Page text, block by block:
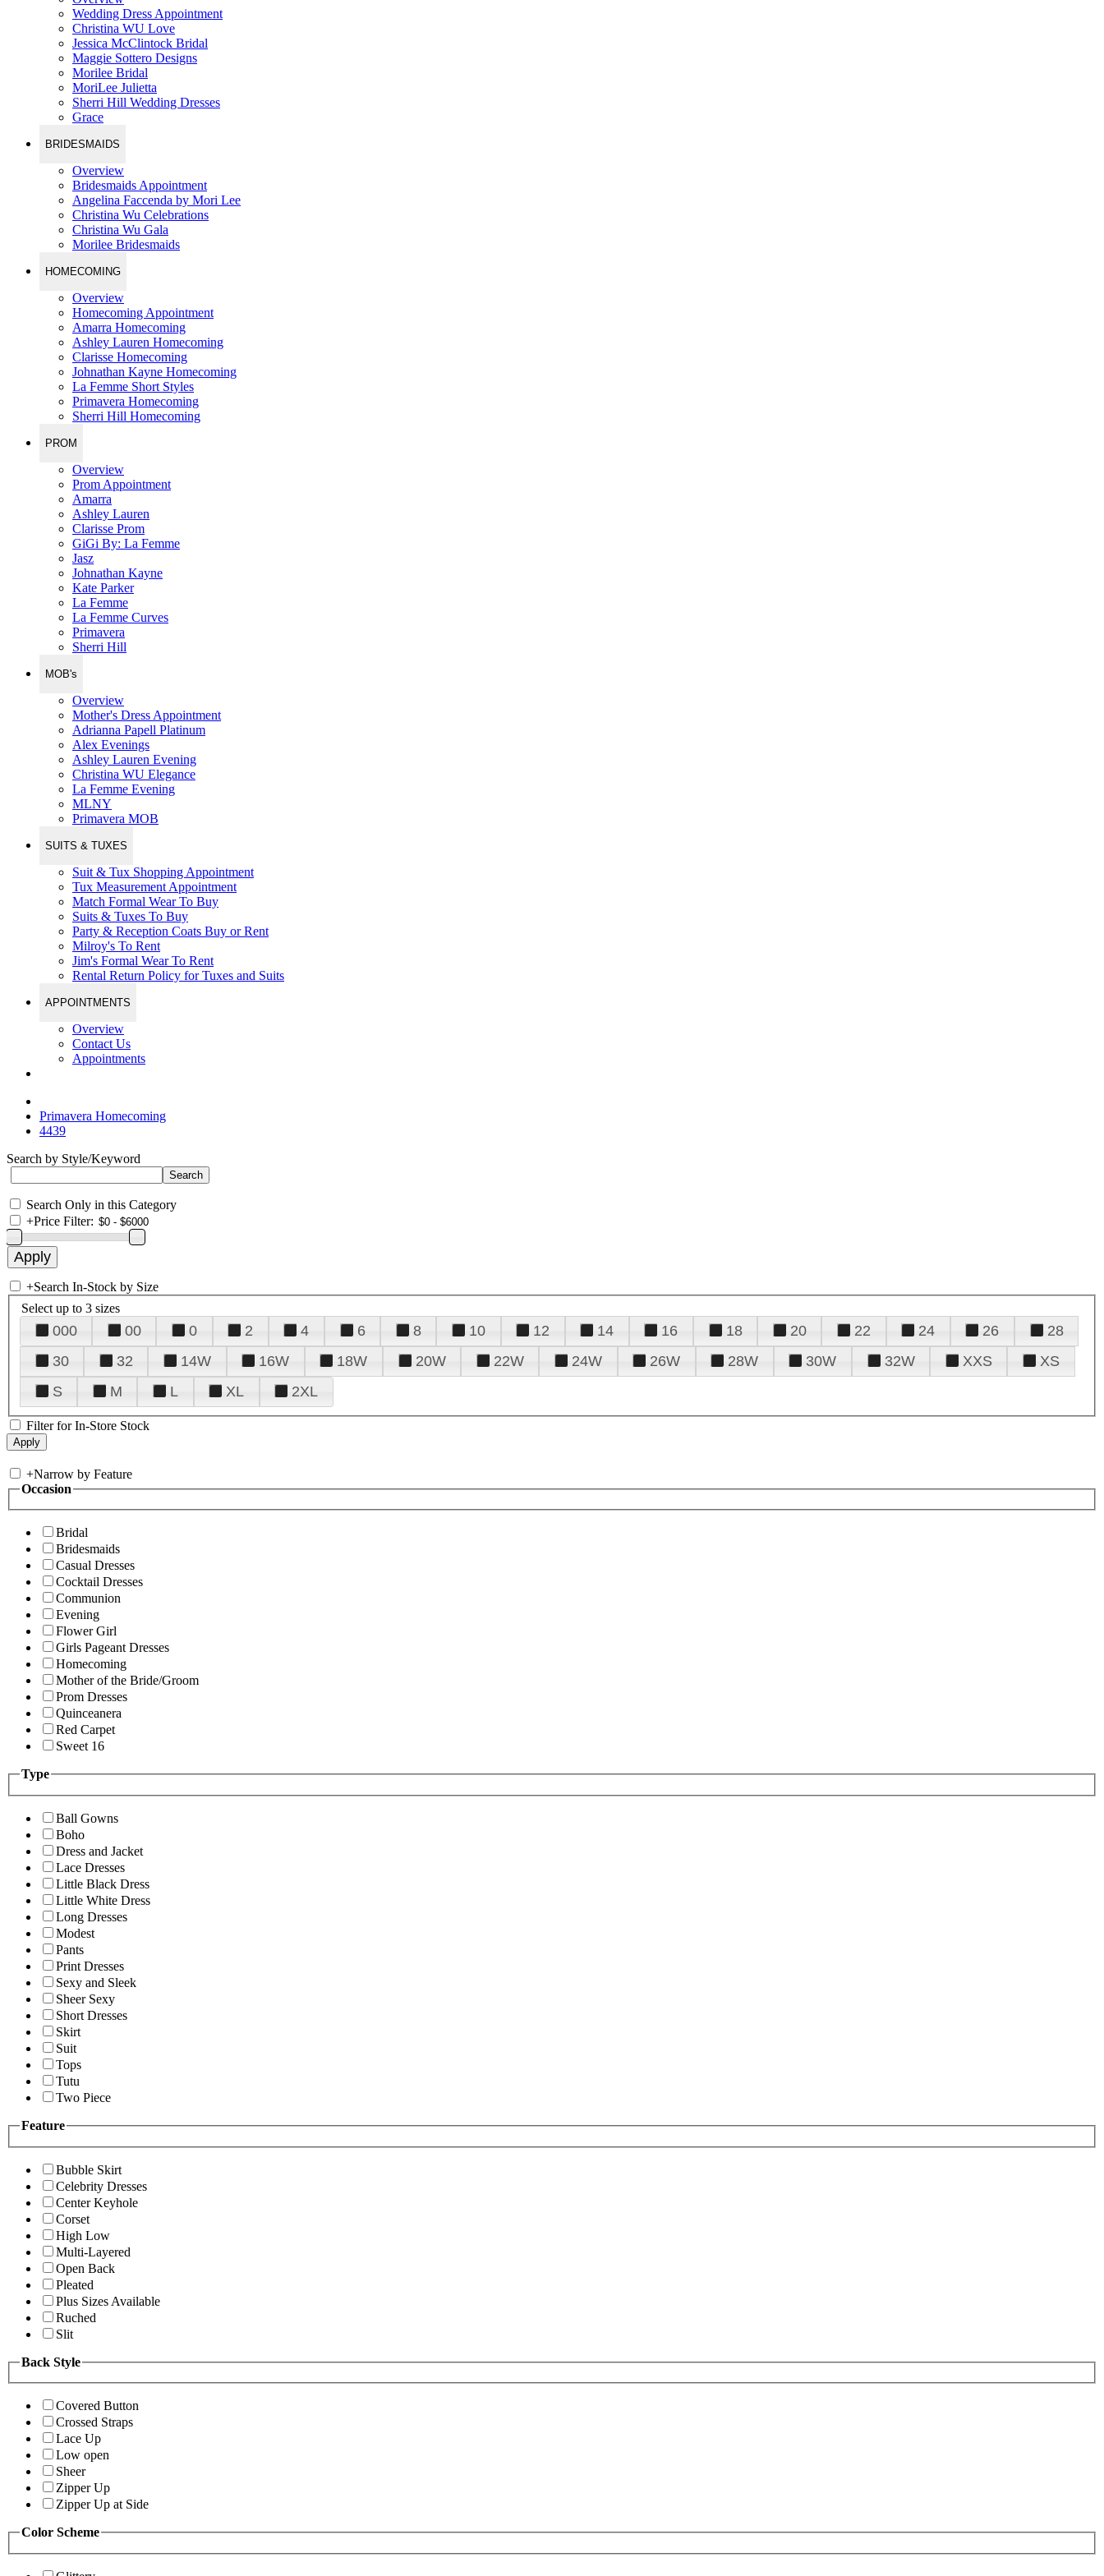
Wedding Dress Appointment
Christina WU Love
Jessica McClintock Bridal
Maggie Sottero Designs
Morilee Bridal
MoriLee Julietta
Sherri Hill Wedding Dresses
Grace
BRIDESMAIDS
Overview
Bridesmaids Appointment
Angelina Faccenda by Mori Lee
Christina Wu Celebrations
Christina Wu Gala
Morilee Bridesmaids
HOMECOMING
Overview
Homecoming Appointment
Amarra Homecoming
Ashley Lauren Homecoming
Clarisse Homecoming
Johnathan Kayne Homecoming
La Femme Short Styles
Primavera Homecoming
Sherri Hill Homecoming
PROM
Overview
Prom Appointment
Amarra
Ashley Lauren
Clarisse Prom
GiGi By: La Femme
Jasz
Johnathan Kayne
Kate Parker
La Femme
La Femme Curves
Primavera
Sherri Hill
MOB's
Overview
Mother's Dress Appointment
Adrianna Papell Platinum
Alex Evenings
Ashley Lauren Evening
Christina WU Elegance
La Femme Evening
MLNY
Primavera MOB
SUITS & TUXES
Suit & Tux Shopping Appointment
Tux Measurement Appointment
Match Formal Wear To Buy
Suits & Tuxes To Buy
Party & Reception Coats Buy or Rent
Milroy's To Rent
Jim's Formal Wear To Rent
Rental Return Policy for Tuxes and Suits
APPOINTMENTS
Overview
Contact Us
Appointments
Primavera Homecoming
4439
Search by Style/Keyword
Search Only in this Category
+Price Filter:
+Search In-Stock by Size
Select up to 3 sizes
000 00 0 2 4 6 8 10 12 14 16 18 20 22 24 26
28
30
32 14W 16W 18W 20W 22W 24W 26W 28W 30W 32W XXS
XS
S
M L XL 2XL
Filter for In-Store Stock
+Narrow by Feature
Occasion
Bridal
Bridesmaids
Casual Dresses
Cocktail Dresses
Communion
Evening
Flower Girl
Girls Pageant Dresses
Homecoming
Mother of the Bride/Groom
Prom Dresses
Quinceanera
Red Carpet
Sweet 16
Type
Ball Gowns
Boho
Dress and Jacket
Lace Dresses
Little Black Dress
Little White Dress
Long Dresses
Modest
Pants
Print Dresses
Sexy and Sleek
Sheer Sexy
Short Dresses
Skirt
Suit
Tops
Tutu
Two Piece
Feature
Bubble Skirt
Celebrity Dresses
Center Keyhole
Corset
High Low
Multi-Layered
Open Back
Pleated
Plus Sizes Available
Ruched
Slit
Back Style
Covered Button
Crossed Straps
Lace Up
Low open
Sheer
Zipper Up
Zipper Up at Side
Color Scheme